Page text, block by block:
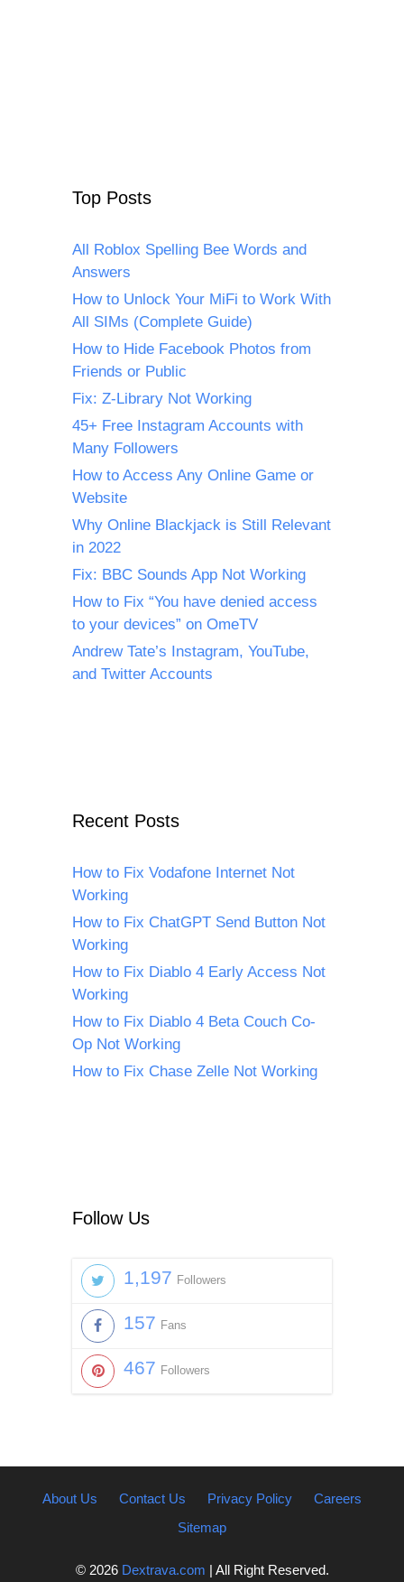
Top Posts
All Roblox Spelling Bee Words and
Answers
How to Unlock Your MiFi to Work With
All SIMs (Complete Guide)
How to Hide Facebook Photos from
Friends or Public
Fix: Z-Library Not Working
45+ Free Instagram Accounts with
Many Followers
How to Access Any Online Game or
Website
Why Online Blackjack is Still Relevant
in 2022
Fix: BBC Sounds App Not Working
How to Fix “You have denied access
to your devices” on OmeTV
Andrew Tate’s Instagram, YouTube,
and Twitter Accounts
Recent Posts
How to Fix Vodafone Internet Not
Working
How to Fix ChatGPT Send Button Not
Working
How to Fix Diablo 4 Early Access Not
Working
How to Fix Diablo 4 Beta Couch Co-
Op Not Working
How to Fix Chase Zelle Not Working
Follow Us
1,197 Followers
157 Fans
467 Followers
About Us Contact Us Privacy Policy
Careers
Sitemap
© 2026 Dextrava.com | All Right Reserved.